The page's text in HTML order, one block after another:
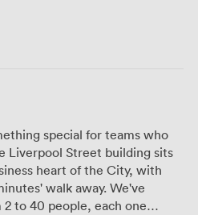
special for teams who
Liverpool Street building sits
heart of the City, with
walk away. We've
to 40 people, each one